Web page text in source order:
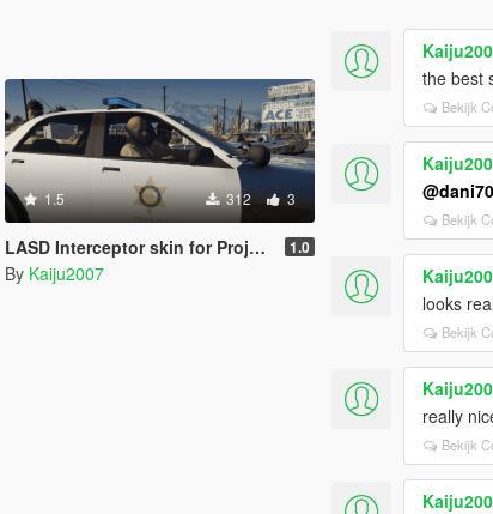
1.5 312 3
LASD Interceptor skin for Project Enhancement V 1.0
By Kaiju2007
the best
Bekijk
Bekijk
looks
Bekijk
really
Bekijk